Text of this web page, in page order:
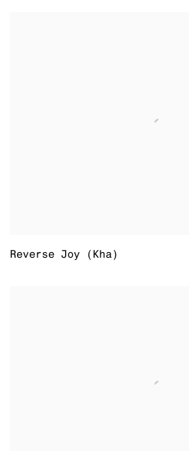
Reverse Joy (Kha)